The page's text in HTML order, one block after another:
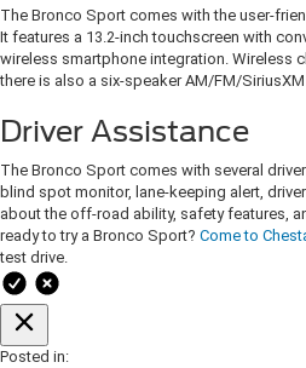
The Bronco Sport comes with the user-
It features a 13.2-inch touchscreen with
wireless smartphone integration. Wireless
there is also a six-speaker AM/FM/
Driver Assistance
The Bronco Sport comes with several
blind spot monitor, lane-keeping alert,
about the off-road ability, safety features,
ready to try a Bronco Sport? Come to
test drive.
Posted in: